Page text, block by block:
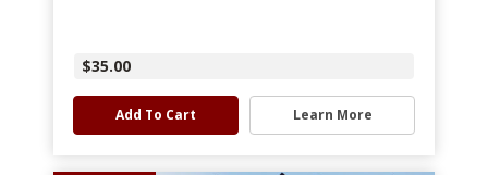
$35.00
Add To Cart Learn More